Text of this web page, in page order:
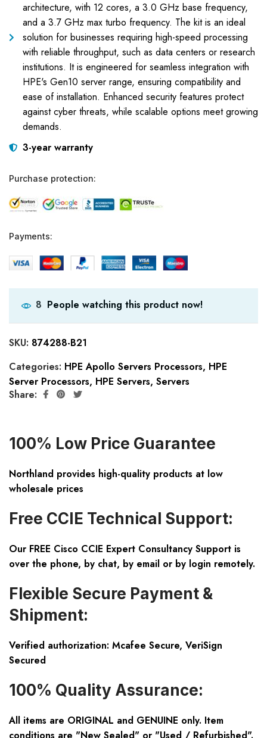
architecture, with 12 cores, a 3.0 GHz base frequency,
and a 3.7 GHz max turbo frequency. The kit is an ideal
solution for businesses requiring high-speed processing
with reliable throughput, such as data centers or research
institutions. It is engineered for seamless integration with
HPE's Gen10 server range, ensuring compatibility and
ease of installation. Enhanced security features protect
against cyber threats, while scalable options meet growing
demands.
3-year warranty
Purchase protection:
Payments:
8 People watching this product now!
SKU: 874288-B21
Categories: HPE Apollo Servers Processors, HPE
Server Processors, HPE Servers, Servers
Share:
100% Low Price Guarantee
Northland provides high-quality products at low
wholesale prices
Free CCIE Technical Support:
Our FREE Cisco CCIE Expert Consultancy Support is
over the phone, by chat, by email or by login remotely.
Flexible Secure Payment &
Shipment:
Verified authorization: Mcafee Secure, VeriSign
Secured
100% Quality Assurance:
All items are ORIGINAL and GENUINE only. Item